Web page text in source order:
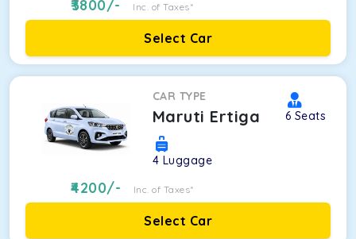
3800/- Inc. of Taxes*
Select Car
CAR TYPE
Maruti Ertiga 6 Seats
4 Luggage
4200/- Inc. of Taxes*
Select Car